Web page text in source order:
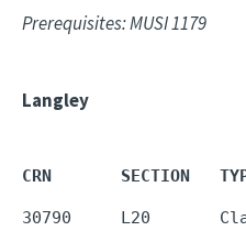
Prerequisites: MUSI 1179
Langley
CRN       SECTION
30790     L20